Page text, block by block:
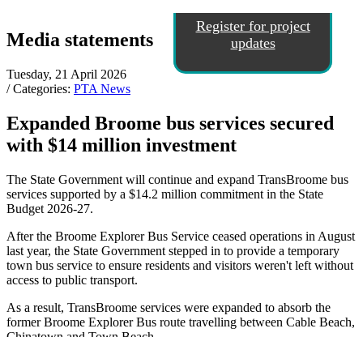
Register for project
updates
Media statements
Tuesday, 21 April 2026
/ Categories: PTA News
Expanded Broome bus services secured
with $14 million investment
The State Government will continue and expand TransBroome bus
services supported by a $14.2 million commitment in the State
Budget 2026-27.
After the Broome Explorer Bus Service ceased operations in August
last year, the State Government stepped in to provide a temporary
town bus service to ensure residents and visitors weren't left without
access to public transport.
As a result, TransBroome services were expanded to absorb the
former Broome Explorer Bus route travelling between Cable Beach,